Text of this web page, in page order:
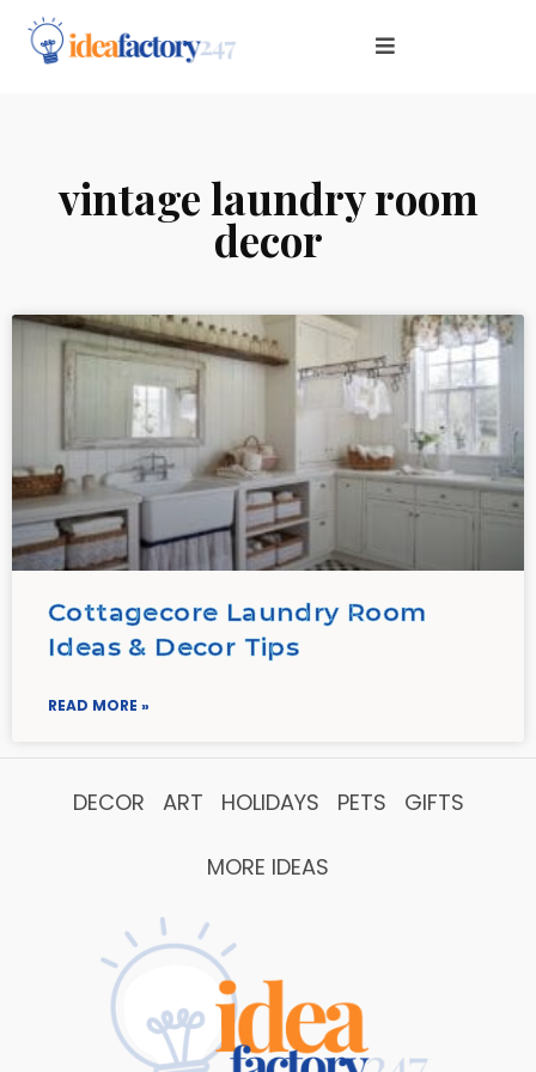
vintage laundry room
decor
Cottagecore Laundry Room
Ideas & Decor Tips
READ MORE »
DECOR ART HOLIDAYS PETS GIFTS
MORE IDEAS